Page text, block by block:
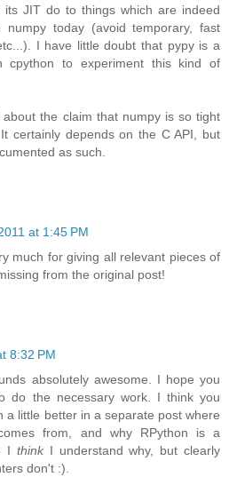
its JIT do to things which are indeed
numpy today (avoid temporary, fast
I have little doubt that pypy is a
cpython to experiment this kind of
the claim that numpy is so tight
certainly depends on the C API, but
as such.
at 1:45 PM
much for giving all relevant pieces of
from the original post!
8:32 PM
absolutely awesome. I hope you
do the necessary work. I think you
a little better in a separate post where
from, and why RPython is a
I think I understand why, but clearly
don't :).